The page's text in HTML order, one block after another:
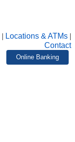
| Locations & ATMs |
Contact
Online Banking